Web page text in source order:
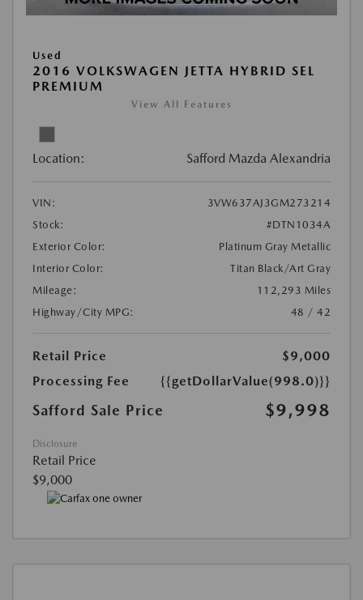
Used
2016 VOLKSWAGEN JETTA HYBRID SEL
PREMIUM
View All Features
Location: Safford Mazda Alexandria
VIN:
3VW637AJ3GM273214
Stock:
#DTN1034A
Exterior Color:
Platinum Gray Metallic
Interior Color:
Titan Black/Art Gray
Mileage:
112,293 Miles
Highway/City MPG:
48 / 42
Retail Price
$9,000
Processing Fee
{{getDollarValue(998.0)}}
Safford Sale Price $9,998
Disclosure
Retail Price
$9,000